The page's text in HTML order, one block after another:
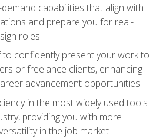
capabilities that align with
and prepare you for real-
roles
to confidently present your work to
or freelance clients, enhancing
advancement opportunities
in the most widely used tools
providing you with more
in the job market